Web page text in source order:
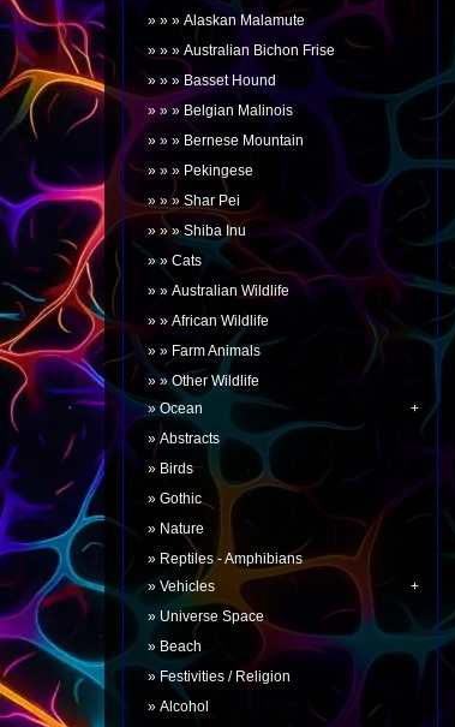
Alaskan Malamute
Australian Bichon Frise
Basset Hound
Belgian Malinois
Bernese Mountain
Pekingese
Shar Pei
Shiba Inu
Cats
Australian Wildlife
African Wildlife
Farm Animals
Other Wildlife
Ocean
Abstracts
Birds
Gothic
Nature
Reptiles - Amphibians
Vehicles
Universe Space
Beach
Festivities / Religion
Alcohol